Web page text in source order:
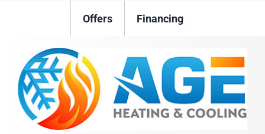
Offers Financing